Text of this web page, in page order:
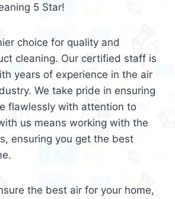
5 Star!
choice for quality and
cleaning. Our certified staff is
years of experience in the air
We take pride in ensuring
flawlessly with attention to
us means working with the
ensuring you get the best
the best air for your home,